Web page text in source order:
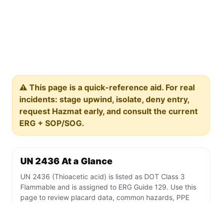
⚠️ This page is a quick-reference aid. For real
incidents: stage upwind, isolate, deny entry,
request Hazmat early, and consult the current
ERG + SOP/SOG.
UN 2436 At a Glance
UN 2436 (Thioacetic acid) is listed as DOT Class 3
Flammable and is assigned to ERG Guide 129. Use this
page to review placard data, common hazards, PPE